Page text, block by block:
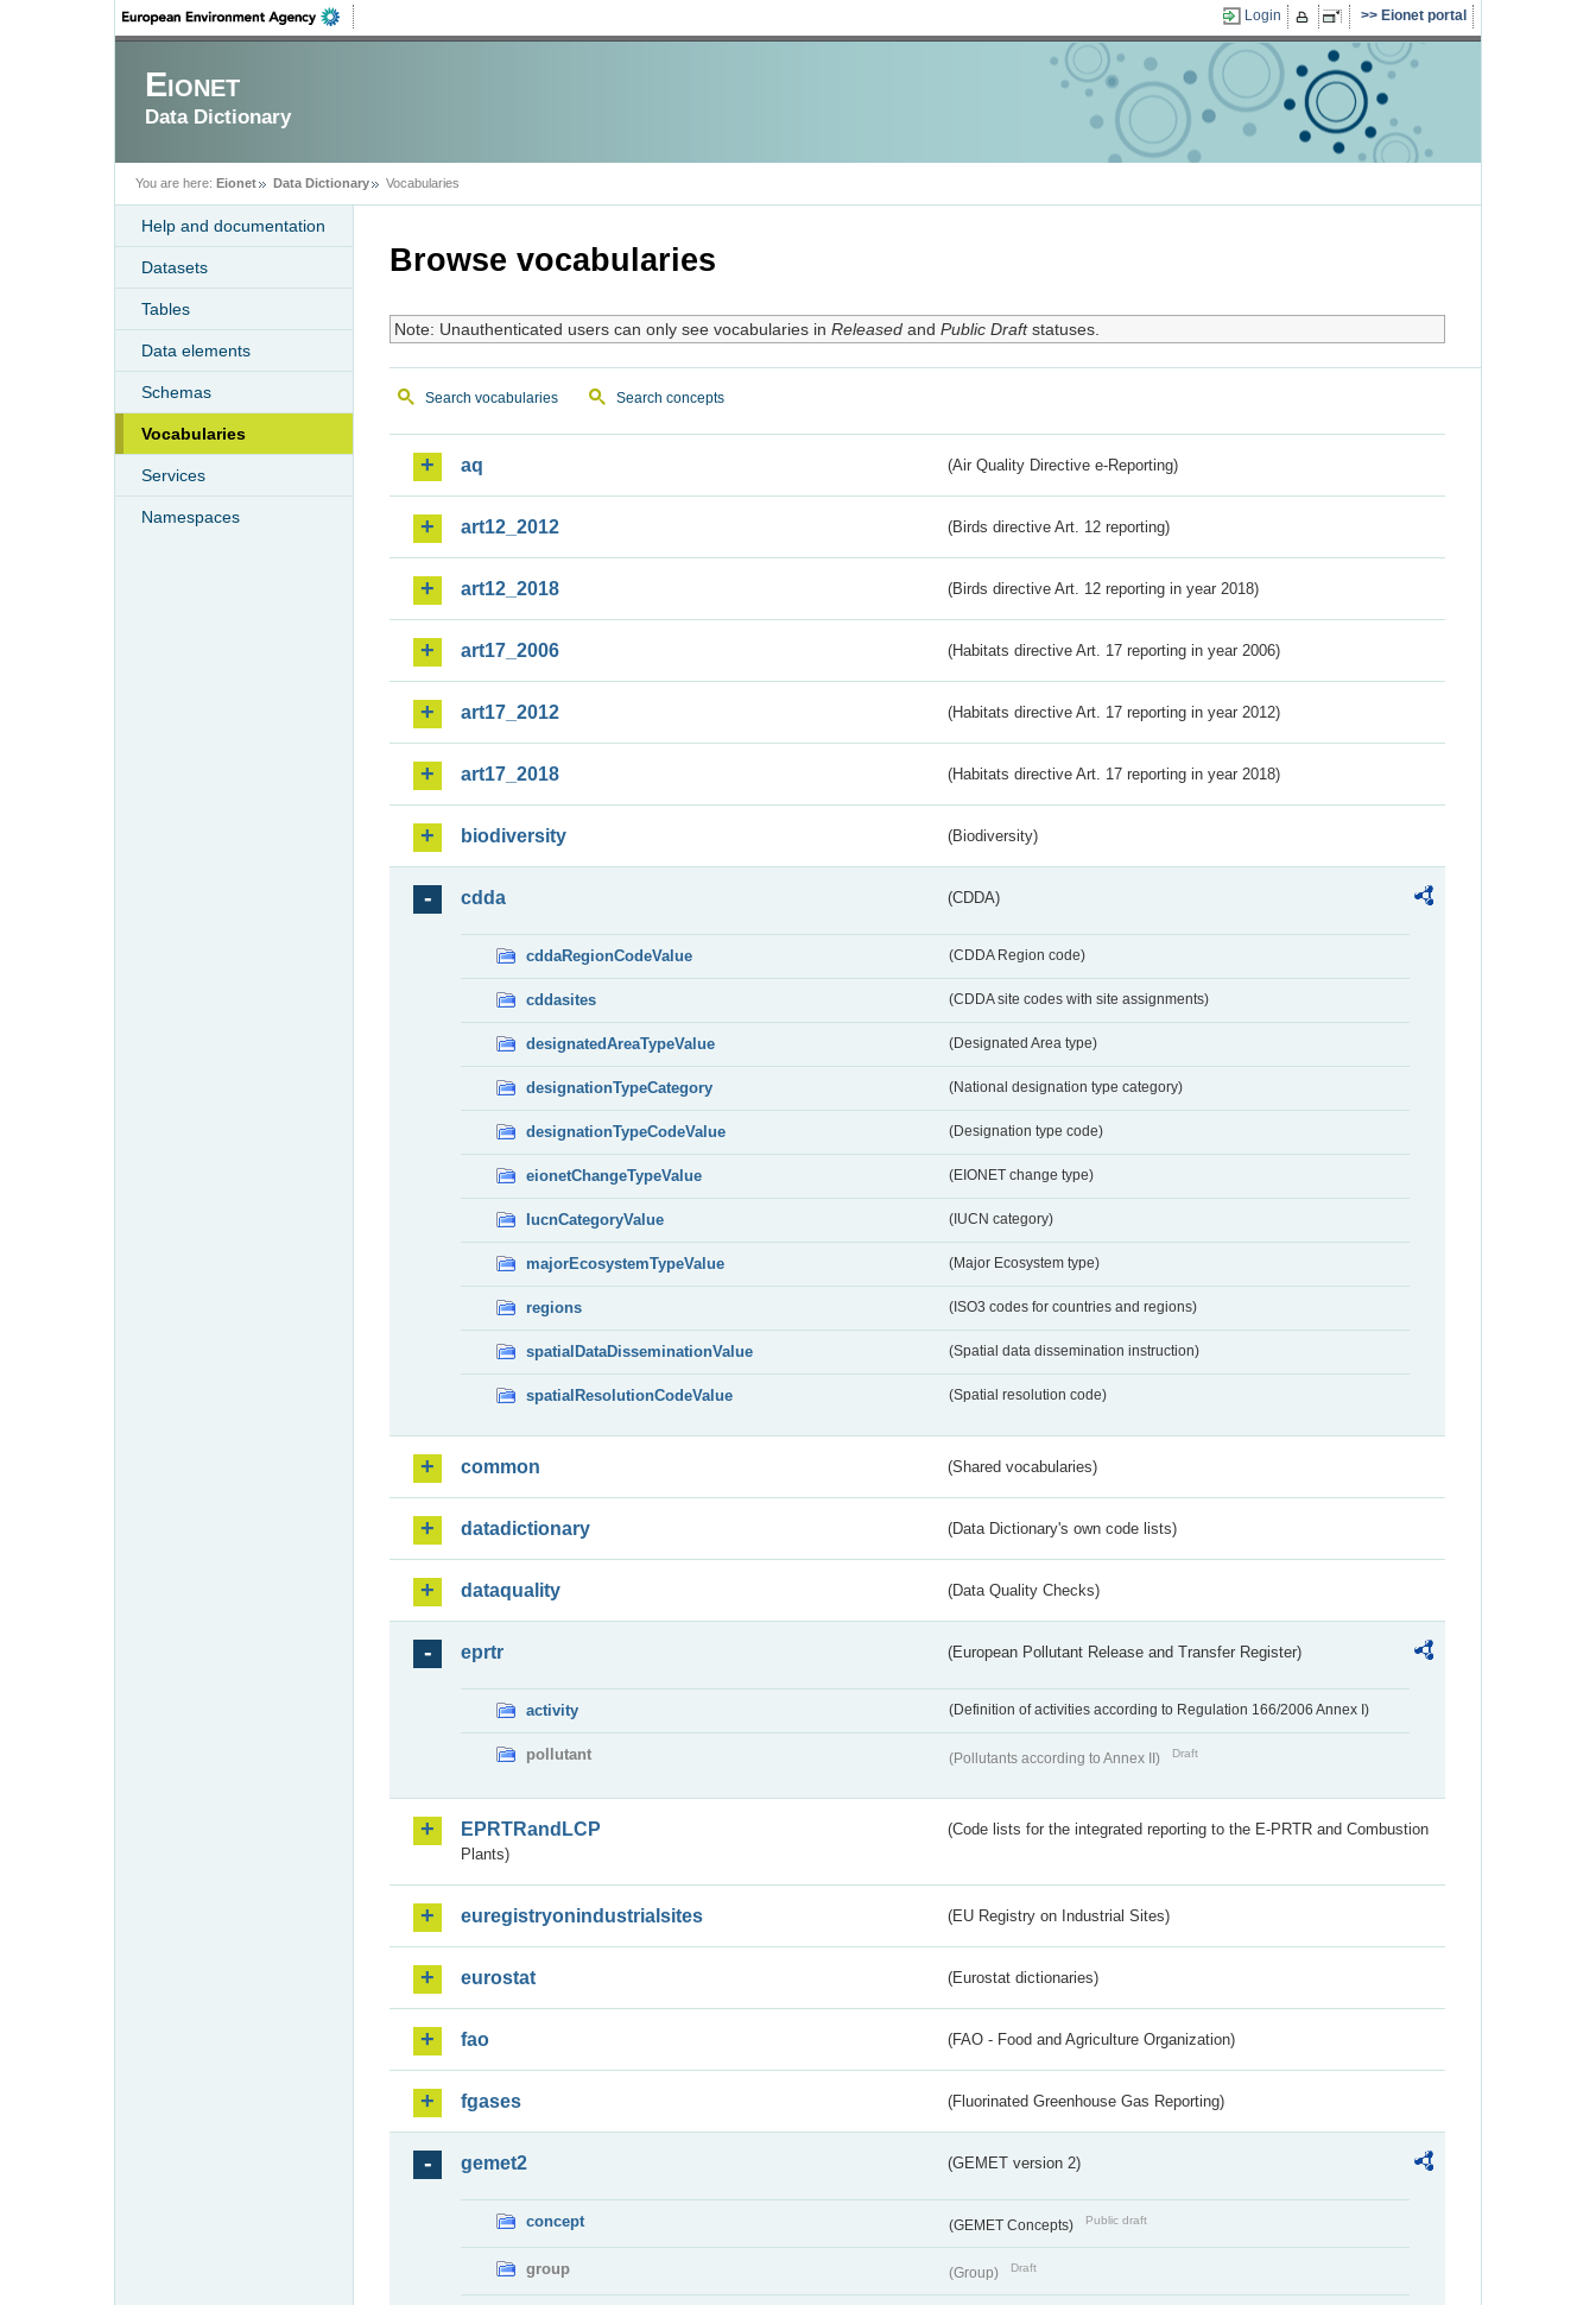
Login Eionet portal
Eionet
Data Dictionary
You are here: Eionet Data Dictionary Vocabularies
Help and documentation
Datasets
Tables
Data elements
Schemas
Vocabularies
Services
Namespaces
Browse vocabularies
Note: Unauthenticated users can only see vocabularies in Releasedand Public Draftstatuses.
Search vocabularies Search concepts
aq (Air Quality Directive e-Reporting)
art12_2012 (Birds directive Art. 12 reporting)
art12_2018 (Birds directive Art. 12 reporting in year 2018)
art17_2006 (Habitats directive Art. 17 reporting in year 2006)
art17_2012 (Habitats directive Art. 17 reporting in year 2012)
art17_2018 (Habitats directive Art. 17 reporting in year 2018)
biodiversity (Biodiversity)
cdda (CDDA)
cddaRegionCodeValue (CDDA Region code)
cddasites (CDDA site codes with site assignments)
designatedAreaTypeValue (Designated Area type)
designationTypeCategory (National designation type category)
designationTypeCodeValue (Designation type code)
eionetChangeTypeValue (EIONET change type)
IucnCategoryValue (IUCN category)
majorEcosystemTypeValue (Major Ecosystem type)
regions (ISO3 codes for countries and regions)
spatialDataDisseminationValue (Spatial data dissemination instruction)
spatialResolutionCodeValue (Spatial resolution code)
common (Shared vocabularies)
datadictionary (Data Dictionary's own code lists)
dataquality (Data Quality Checks)
eprtr (European Pollutant Release and Transfer Register)
activity (Definition of activities according to Regulation 166/2006 Annex I)
pollutant (Pollutants according to Annex II) Draft
EPRTRandLCP
(Code lists for the integrated reporting to the E-PRTR and Combustion
Plants)
euregistryonindustrialsites (EU Registry on Industrial Sites)
eurostat (Eurostat dictionaries)
fao (FAO - Food and Agriculture Organization)
fgases (Fluorinated Greenhouse Gas Reporting)
gemet2 (GEMET version 2)
concept (GEMET Concepts) Public draft
group (Group) Draft